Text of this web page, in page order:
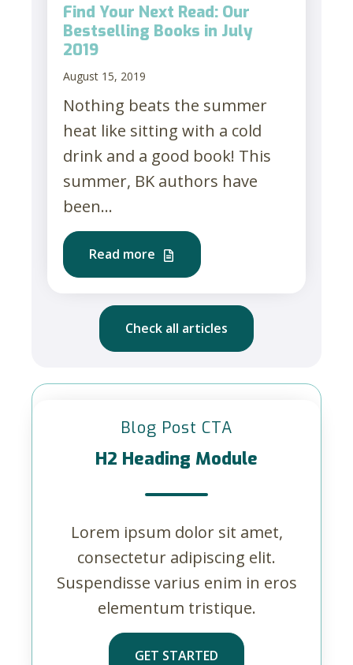
Find Your Next Read: Our
Bestselling Books in July
2019
August 15, 2019
Nothing beats the summer
heat like sitting with a cold
drink and a good book! This
summer, BK authors have
been...
Read more
Check all articles
Blog Post CTA
H2 Heading Module
Lorem ipsum dolor sit amet,
consectetur adipiscing elit.
Suspendisse varius enim in eros
elementum tristique.
GET STARTED